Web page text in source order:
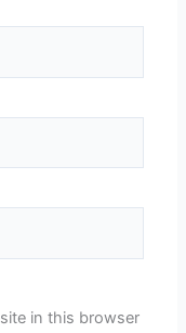
in this browser